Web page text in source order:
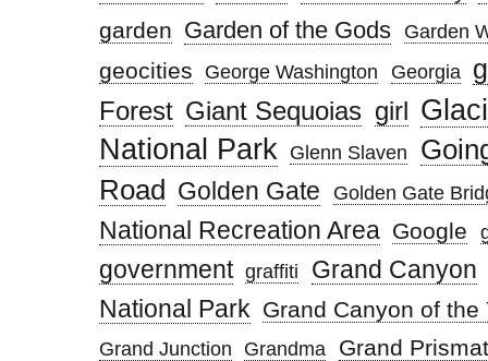
garden Garden of the Gods Garden
geocities George Washington Georgia
Forest Giant Sequoias girl
National Park
Glenn Slaven
Road Golden Gate Golden Gate
National Recreation Area Google
government graffiti
Grand Canyon
National Park Grand Canyon of the
Grand Junction Grandma Grand